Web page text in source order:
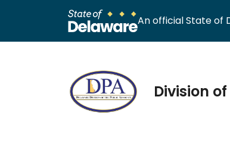
An official State of
Division